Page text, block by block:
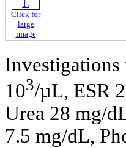
Click for
large
image
103/µL, ESR
Urea 28 mg/
7.5 mg/dL,